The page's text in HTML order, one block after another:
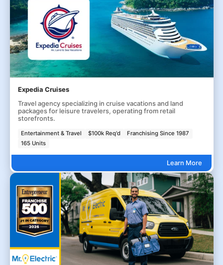
Expedia Cruises
Travel agency specializing in cruise vacations and land
packages for leisure travelers, operating from retail
storefronts.
Entertainment & Travel $100k Req'd
Franchising Since 1987
165 Units
Learn More